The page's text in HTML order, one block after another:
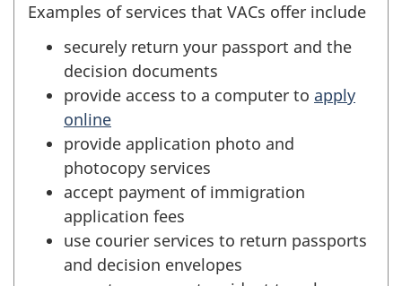
Examples of services that VACs offer include
securely return your passport and the
decision documents
provide access to a computer to apply
online
provide application photo and
photocopy services
accept payment of immigration
application fees
use courier services to return passports
and decision envelopes